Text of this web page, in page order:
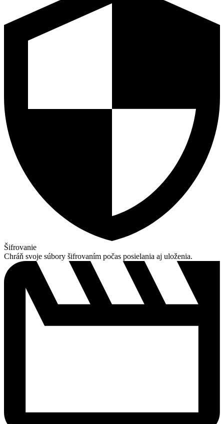
Šifrovanie
Chráň svoje súbory šifrovaním počas posielania aj uloženia.